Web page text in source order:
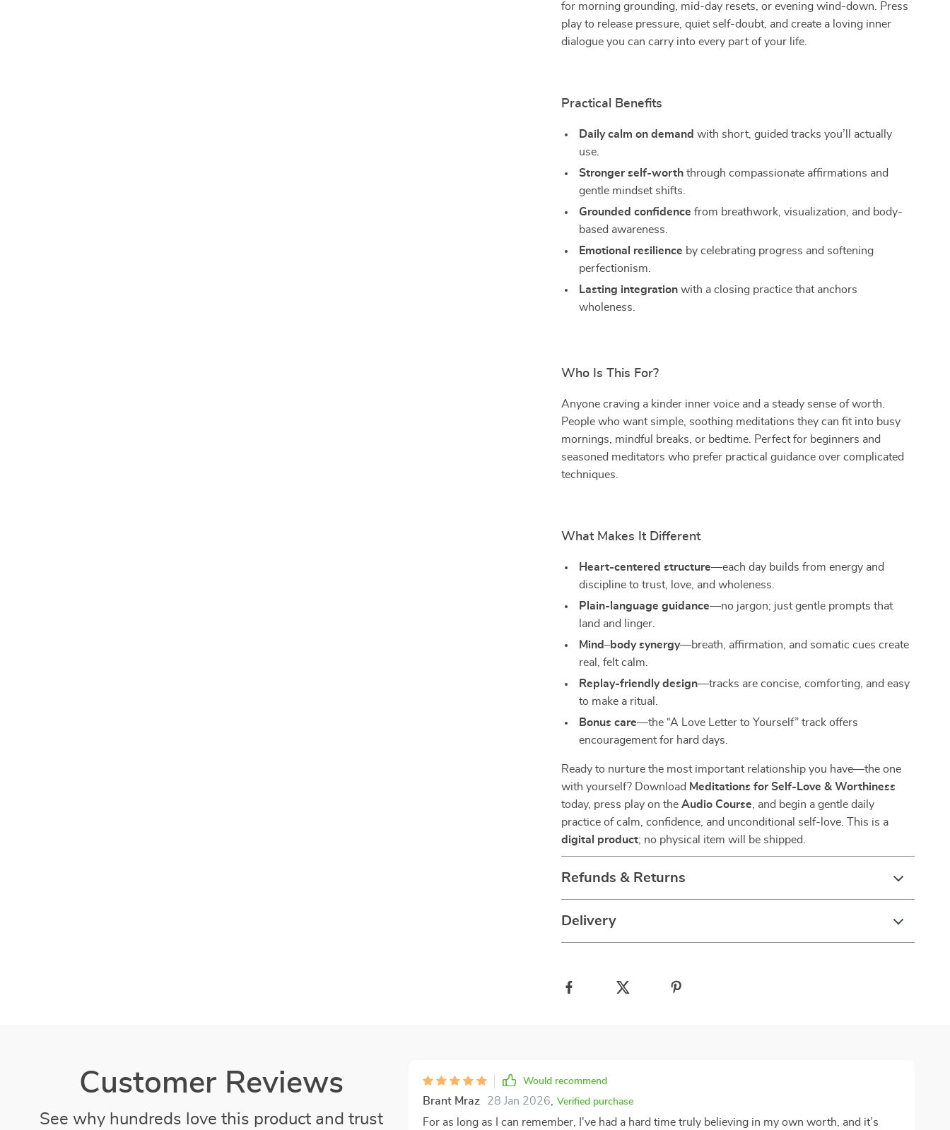
for morning grounding, mid-day resets, or evening wind-down. Press
play to release pressure, quiet self-doubt, and create a loving inner
dialogue you can carry into every part of your life.
Practical Benefits
Daily calm on demand with short, guided tracks you’ll actually
use.
Stronger self-worth through compassionate affirmations and
gentle mindset shifts.
Grounded confidence from breathwork, visualization, and body-
based awareness.
Emotional resilience by celebrating progress and softening
perfectionism.
Lasting integration with a closing practice that anchors
wholeness.
Who Is This For?
Anyone craving a kinder inner voice and a steady sense of worth.
People who want simple, soothing meditations they can fit into busy
mornings, mindful breaks, or bedtime. Perfect for beginners and
seasoned meditators who prefer practical guidance over complicated
techniques.
What Makes It Different
Heart-centered structure—each day builds from energy and
discipline to trust, love, and wholeness.
Plain-language guidance—no jargon; just gentle prompts that
land and linger.
Mind–body synergy—breath, affirmation, and somatic cues create
real, felt calm.
Replay-friendly design—tracks are concise, comforting, and easy
to make a ritual.
Bonus care—the “A Love Letter to Yourself” track offers
encouragement for hard days.
Ready to nurture the most important relationship you have—the one
with yourself? Download Meditations for Self-Love & Worthiness
today, press play on theAudio Course , and begin a gentle daily
practice of calm, confidence, and unconditional self-love. This is a
digital product; no physical item will be shipped.
Refunds & Returns
Delivery
Customer Reviews
See why hundreds love this product and trust
Would recommend
Brant Mraz 28 Jan 2026 Verified purchase
For as long as I can remember, I've had a hard time truly believing in my own worth, and it’s